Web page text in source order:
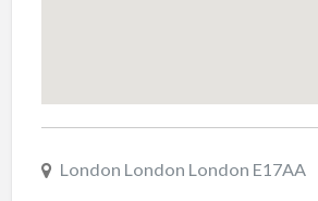
London London London E17AA